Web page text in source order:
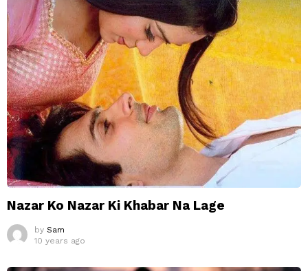
Nazar Ko Nazar Ki Khabar Na Lage
by Sam
10 years ago